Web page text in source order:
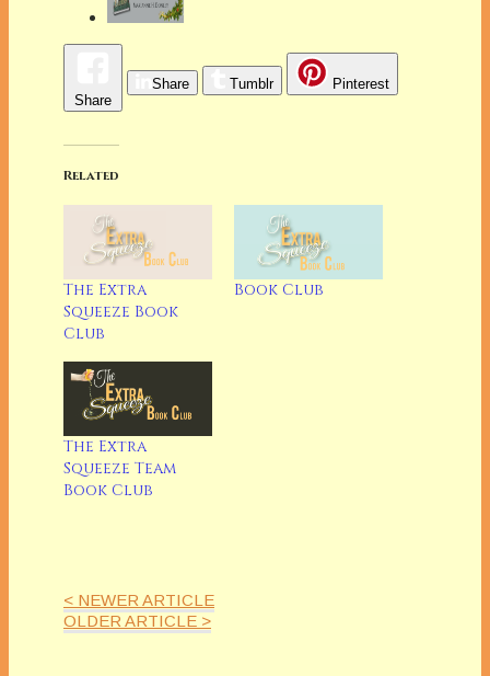
Share
Share Tumblr Pinterest
Related
The Extra
Squeeze Book
Club
Book Club
The Extra
Squeeze Team
Book Club
< NEWER ARTICLE
OLDER ARTICLE >